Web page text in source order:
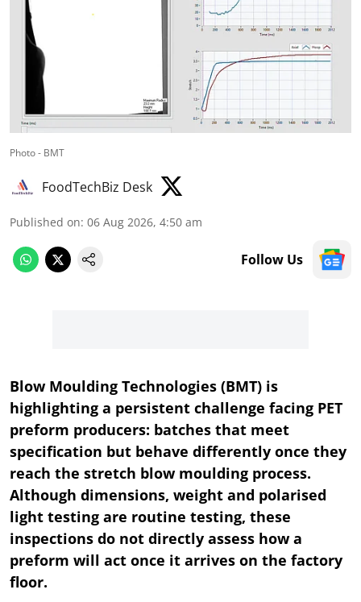
Photo - BMT
FoodTechBiz Desk
Published on: 06 Aug 2026, 4:50 am
Follow Us
Blow Moulding Technologies (BMT) is
highlighting a persistent challenge facing PET
preform producers: batches that meet
specification but behave differently once they
reach the stretch blow moulding process.
Although dimensions, weight and polarised
light testing are routine testing, these
inspections do not directly assess how a
preform will act once it arrives on the factory
floor.